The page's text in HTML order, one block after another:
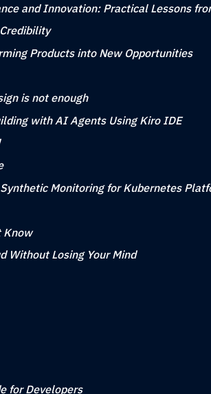
and Innovation: Practical Lessons
Products into New Opportunities
is not enough
with AI Agents Using Kiro IDE
Monitoring for Kubernetes
Know
Without Losing Your Mind
for Developers